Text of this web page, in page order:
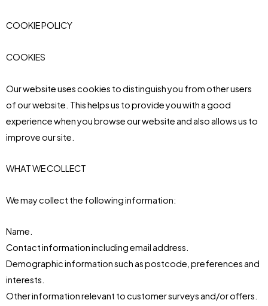
COOKIE POLICY
COOKIES
Our website uses cookies to distinguish you from other users
of our website. This helps us to provide you with a good
experience when you browse our website and also allows us to
improve our site.
WHAT WE COLLECT
We may collect the following information:
Name.
Contact information including email address.
Demographic information such as postcode, preferences and
interests.
Other information relevant to customer surveys and/or offers.